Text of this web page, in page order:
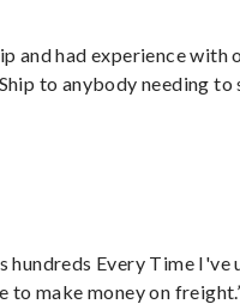
and had experience with
to anybody needing to
hundreds Every Time I've
to make money on